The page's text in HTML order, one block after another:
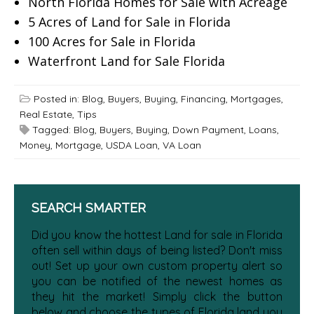
5 Acres of Land for Sale in Florida
100 Acres for Sale in Florida
Waterfront Land for Sale Florida
Posted in: Blog, Buyers, Buying, Financing, Mortgages,
Real Estate, Tips
Tagged: Blog, Buyers, Buying, Down Payment, Loans,
Money, Mortgage, USDA Loan, VA Loan
SEARCH SMARTER
Did you know the hottest Land for sale in Florida
often sell within days of being listed? Don't miss
out! Set up your own custom property alert so
you can be notified of the newest homes as
they hit the market! Simply click the button